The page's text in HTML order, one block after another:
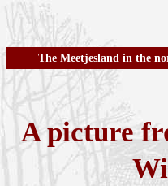
The Meetjesland in the
A picture